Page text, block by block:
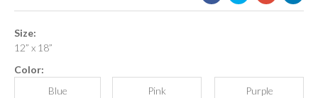
Size:
12” x 18”
Color:
Blue
Pink Purple